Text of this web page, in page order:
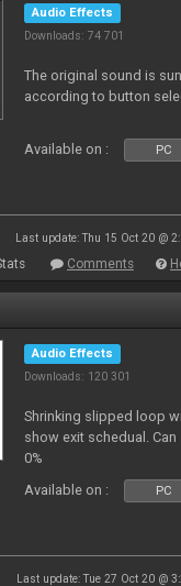
Audio Effects
Downloads: 74 701
The original sound is
according to button
Available on : PC
Last update: Thu 15 Oct 20 @
Comments
Audio Effects
Downloads: 120 301
Shrinking slipped loop
show exit schedual.
0%
Available on :
PC
Last update: Tue 27 Oct 20 @